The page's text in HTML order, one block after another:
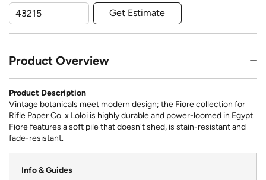
Get Estimate
Product Overview
Product Description
Vintage botanicals meet modern design; the Fiore collection for
Rifle Paper Co. x Loloi is highly durable and power-loomed in Egypt.
Fiore features a soft pile that doesn't shed, is stain-resistant and
fade-resistant.
Info & Guides